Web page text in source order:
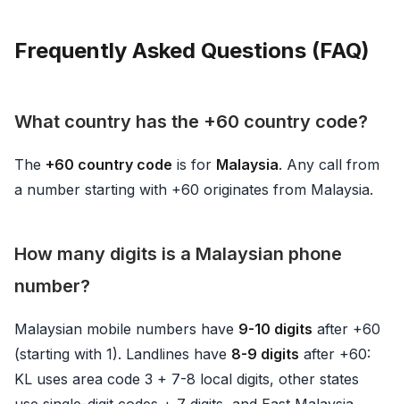
Frequently Asked Questions (FAQ)
What country has the +60 country code?
The +60 country code is for Malaysia. Any call from
a number starting with +60 originates from Malaysia.
How many digits is a Malaysian phone
number?
Malaysian mobile numbers have 9-10 digits after +60
(starting with 1). Landlines have 8-9 digits after +60:
KL uses area code 3 + 7-8 local digits, other states